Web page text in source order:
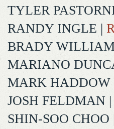
TYLER
RANDY INGLE |
BRADY
MARIANO
MARK HADDOW
JOSH FELDMAN |
SHIN-SOO CHOO